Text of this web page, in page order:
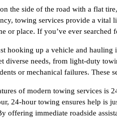
the side of the road with a flat
towing services provide a vital
or place. If you’ve ever
hooking up a vehicle and
diverse needs, from light-duty
or mechanical failures. These
of modern towing services is
24-hour towing ensures help is
offering immediate roadside